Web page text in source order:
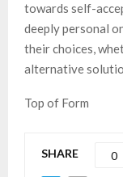
towards self-
deeply personal
their choices,
alternative
Top of Form
SHARE 0